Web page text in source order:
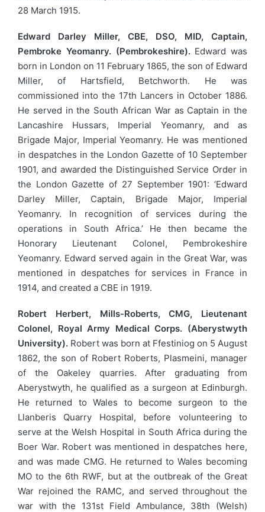
28 March 1915.
Edward Darley Miller, CBE, DSO, MID, Captain,
Pembroke Yeomanry. (Pembrokeshire).Edward was
born in London on 11 February 1865, the son of Edward
Miller, of Hartsfield, Betchworth. He was
commissioned into the 17th Lancers in October 1886.
He served in the South African War as Captain in the
Lancashire Hussars, Imperial Yeomanry, and as
Brigade Major, Imperial Yeomanry. He was mentioned
in despatches in the London Gazette of 10 September
1901, and awarded the Distinguished Service Order in
the London Gazette of 27 September 1901: ‘Edward
Darley Miller, Captain, Brigade Major, Imperial
Yeomanry. In recognition of services during the
operations in South Africa.’ He then became the
Honorary Lieutenant Colonel, Pembrokeshire
Yeomanry. Edward served again in the Great War, was
mentioned in despatches for services in France in
1914, and created a CBE in 1919.
Robert Herbert, Mills-Roberts, CMG, Lieutenant
Colonel, Royal Army Medical Corps. (Aberystwyth
University). Robert was born at Ffestiniog on 5 August
1862, the son of Robert Roberts, Plasmeini, manager
of the Oakeley quarries. After graduating from
Aberystwyth, he qualified as a surgeon at Edinburgh.
He returned to Wales to become surgeon to the
Llanberis Quarry Hospital, before volunteering to
serve at the Welsh Hospital in South Africa during the
Boer War. Robert was mentioned in despatches here,
and was made CMG. He returned to Wales becoming
MO to the 6th RWF, but at the outbreak of the Great
War rejoined the RAMC, and served throughout the
war with the 131st Field Ambulance, 38th (Welsh)